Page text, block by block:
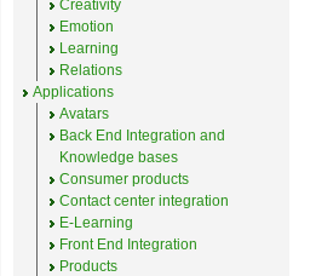
Creativity
Emotion
Learning
Relations
Applications
Avatars
Back End Integration and
Knowledge bases
Consumer products
Contact center integration
E-Learning
Front End Integration
Products